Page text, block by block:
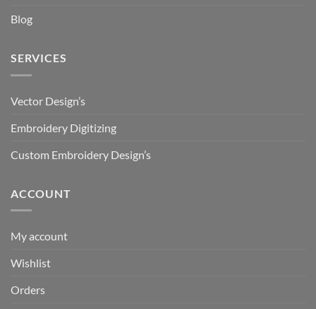
Blog
SERVICES
Vector Design’s
Embroidery Digitizing
Custom Embroidery Design’s
ACCOUNT
My account
Wishlist
Orders